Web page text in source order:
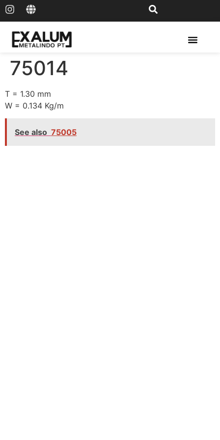
75014
T = 1.30 mm
W = 0.134 Kg/m
See also 75005